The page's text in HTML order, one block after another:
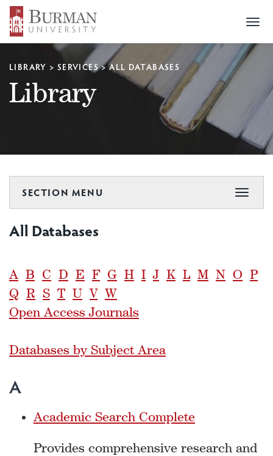
LIBRARY > SERVICES>ALL DATABASES
Library
SECTION MENU
Toggle
All Databases
A B C D E F G H I J K L M N O P
Q R S T U V W
Open Access Journals
Databases by Subject Area
A
Academic Search Complete
Provides comprehensive research and